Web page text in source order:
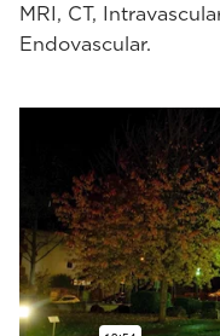
MRI, CT,
Endovascular.